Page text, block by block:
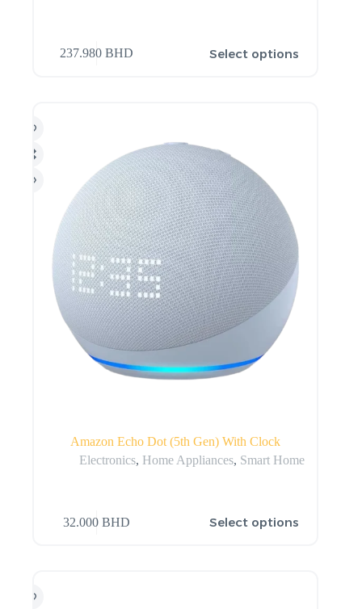
237.980BHD Select options
Amazon Echo Dot (5th Gen) With Clock
Electronics, Home Appliances, Smart Home
32.000BHD Select options